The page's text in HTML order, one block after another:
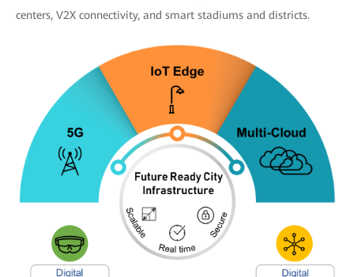
centers, V2X connectivity, and smart stadiums and districts.